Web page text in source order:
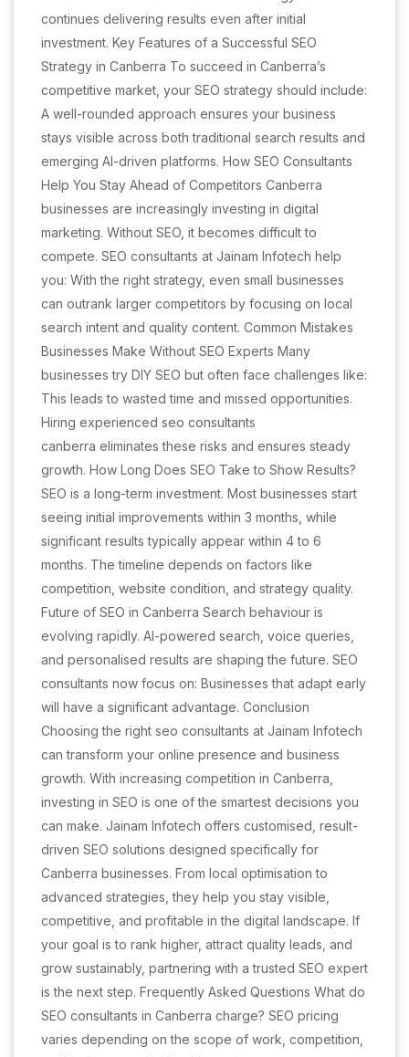
continues delivering results even after initial
investment. Key Features of a Successful SEO
Strategy in Canberra To succeed in Canberra’s
competitive market, your SEO strategy should include:
A well-rounded approach ensures your business
stays visible across both traditional search results and
emerging AI-driven platforms. How SEO Consultants
Help You Stay Ahead of Competitors Canberra
businesses are increasingly investing in digital
marketing. Without SEO, it becomes difficult to
compete. SEO consultants at Jainam Infotech help
you: With the right strategy, even small businesses
can outrank larger competitors by focusing on local
search intent and quality content. Common Mistakes
Businesses Make Without SEO Experts Many
businesses try DIY SEO but often face challenges like:
This leads to wasted time and missed opportunities.
Hiring experienced seo consultants
canberra eliminates these risks and ensures steady
growth. How Long Does SEO Take to Show Results?
SEO is a long-term investment. Most businesses start
seeing initial improvements within 3 months, while
significant results typically appear within 4 to 6
months. The timeline depends on factors like
competition, website condition, and strategy quality.
Future of SEO in Canberra Search behaviour is
evolving rapidly. AI-powered search, voice queries,
and personalised results are shaping the future. SEO
consultants now focus on: Businesses that adapt early
will have a significant advantage. Conclusion
Choosing the right seo consultants at Jainam Infotech
can transform your online presence and business
growth. With increasing competition in Canberra,
investing in SEO is one of the smartest decisions you
can make. Jainam Infotech offers customised, result-
driven SEO solutions designed specifically for
Canberra businesses. From local optimisation to
advanced strategies, they help you stay visible,
competitive, and profitable in the digital landscape. If
your goal is to rank higher, attract quality leads, and
grow sustainably, partnering with a trusted SEO expert
is the next step. Frequently Asked Questions What do
SEO consultants in Canberra charge? SEO pricing
varies depending on the scope of work, competition,